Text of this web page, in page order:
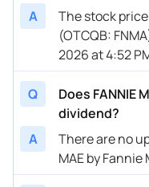
A
The stock price
(OTCQB:
2026 at 4:52
Q
Does FANNIE
dividend?
A
There are no
MAE by Fannie